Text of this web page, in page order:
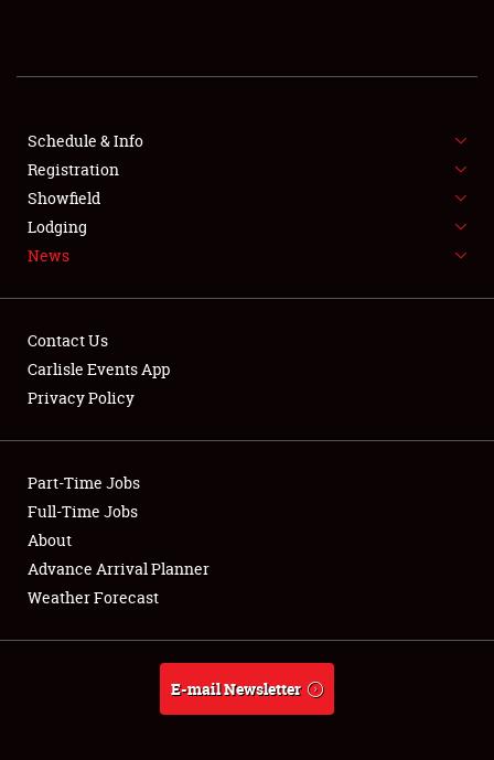
SHOWFIELD
SPONSORSHIP
LODGING
NEWS
Club Relations
Full-Time Jobs
About
Weather Forecast
Schedule & Info
Registration
Showfield
Lodging
News
Contact Us
Carlisle Events App
Privacy Policy
Part-Time Jobs
Full-Time Jobs
About
Advance Arrival Planner
Weather Forecast
E-mail Newsletter